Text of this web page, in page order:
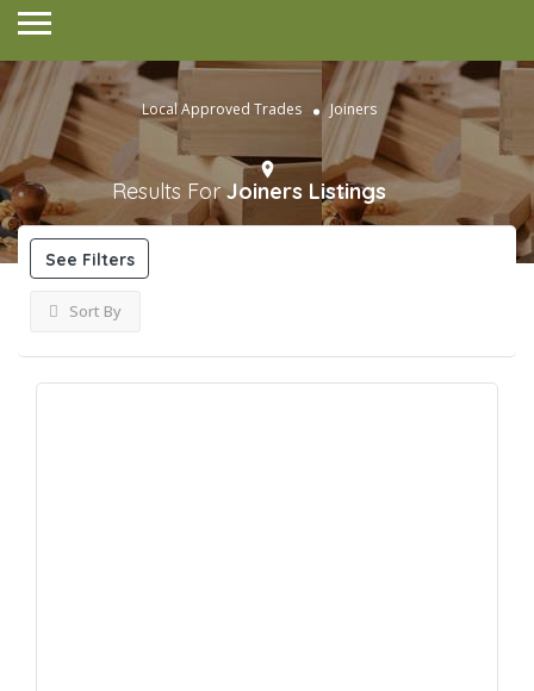
Local Approved Trades Joiners
Results ForJoiners Listings
See Filters
Sort By